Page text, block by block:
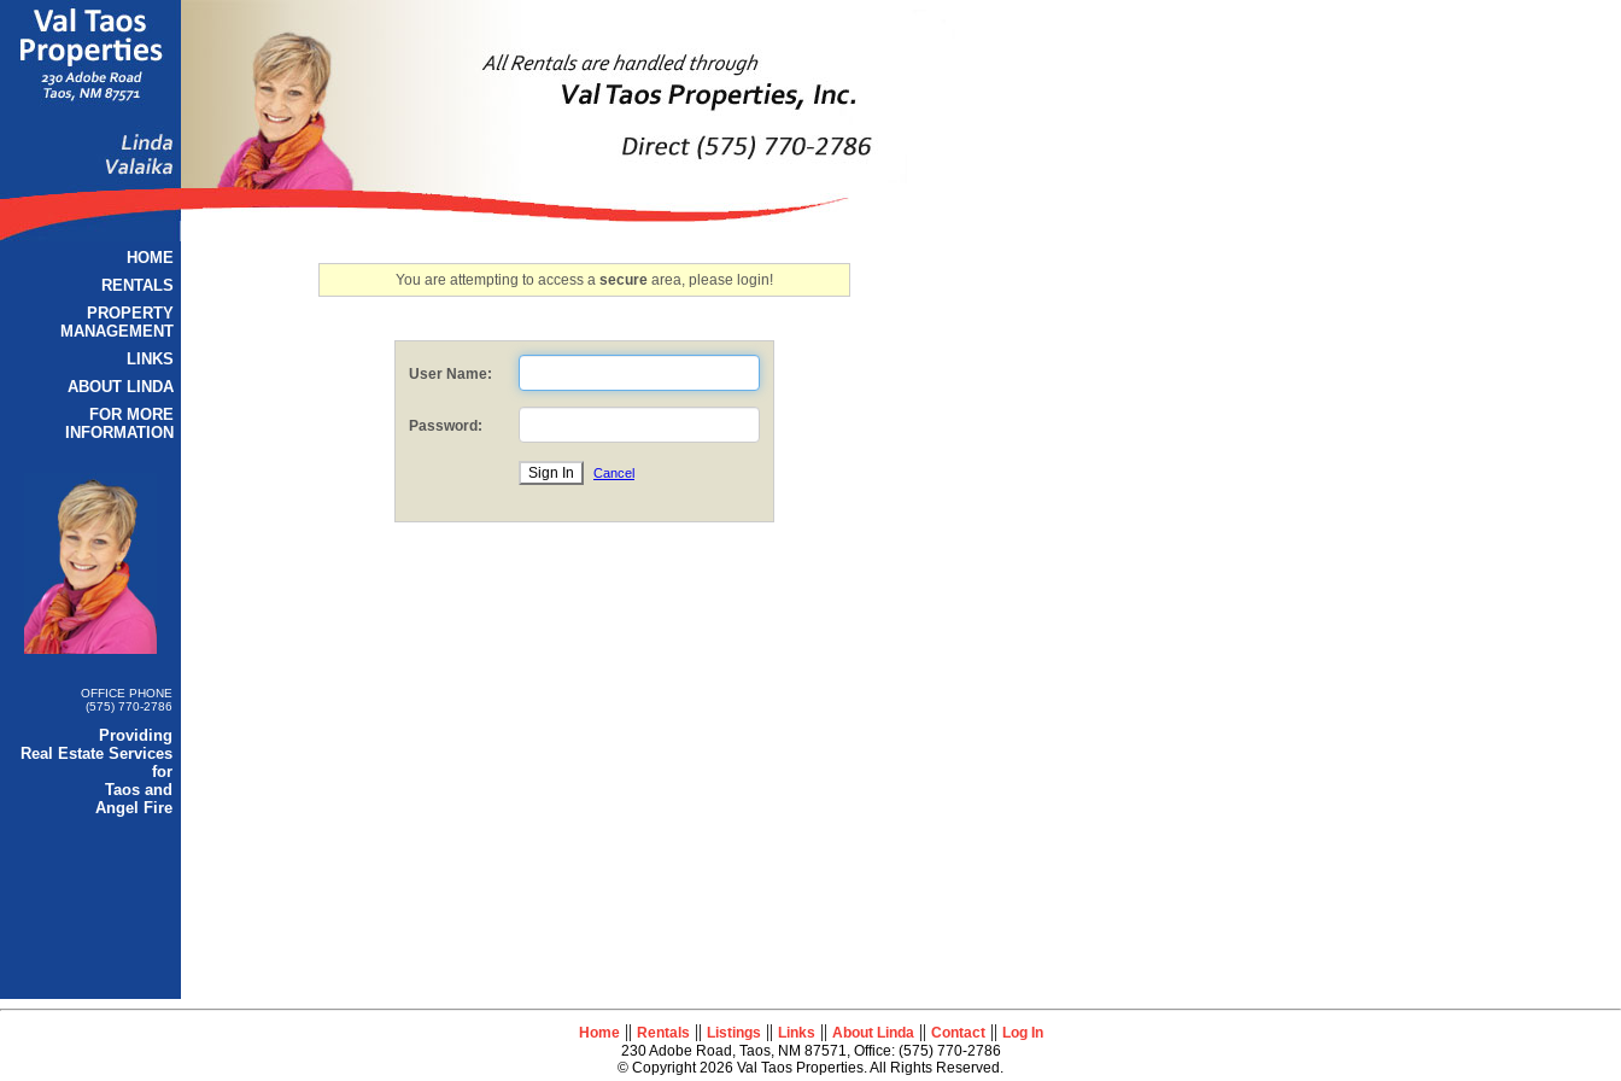
HOME
RENTALS
PROPERTY
MANAGEMENT
LINKS
ABOUT LINDA
FOR MORE
INFORMATION
OFFICE PHONE
(575) 770-2786
Providing
Real Estate Services
for
Taos and
Angel Fire
You are attempting to access a secure area, please login!
User Name:
Password:
Cancel
Home|| Rentals || Listings || Links || About Linda || Contact|| Log In
230 Adobe Road, Taos, NM 87571, Office: (575) 770-2786
© Copyright 2026 Val Taos Properties. All Rights Reserved.